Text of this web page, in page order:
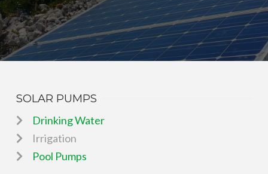
SOLAR PUMPS
Drinking Water
Irrigation
Pool Pumps